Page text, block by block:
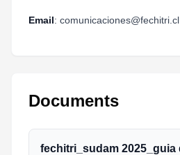
Email: comunicaciones@fechitri.cl
Documents